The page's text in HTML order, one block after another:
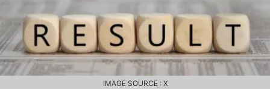
IMAGE SOURCE : X